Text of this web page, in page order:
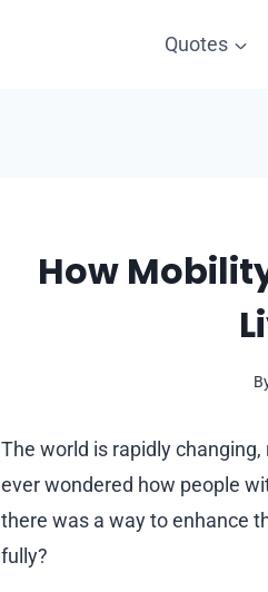
Quotes
How
The world is rapidly
ever wondered how people
there was a way to enhance
fully?